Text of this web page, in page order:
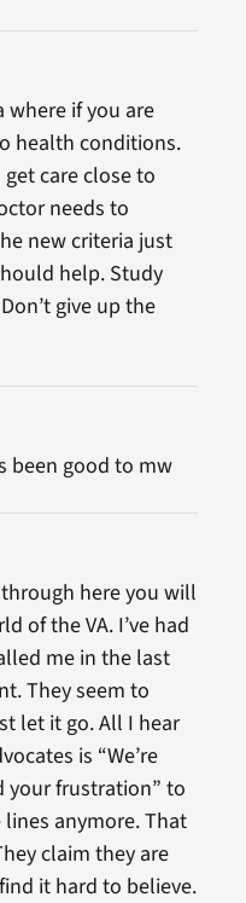
where if you are
health conditions.
care close to
needs to
new criteria just
help. Study
give up the
been good to mw
through here you will
of the VA. I’ve had
me in the last
They seem to
let it go. All I hear
is “We’re
your frustration” to
anymore. That
claim they are
it hard to believe.